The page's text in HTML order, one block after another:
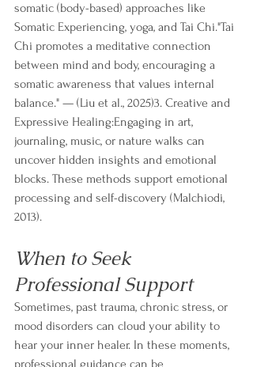
somatic (body-based) approaches like
Somatic Experiencing, yoga, and Tai Chi."Tai
Chi promotes a meditative connection
between mind and body, encouraging a
somatic awareness that values internal
balance." — (Liu et al., 2025)3. Creative and
Expressive Healing:Engaging in art,
journaling, music, or nature walks can
uncover hidden insights and emotional
blocks. These methods support emotional
processing and self-discovery (Malchiodi,
2013).
When to Seek
Professional Support
Sometimes, past trauma, chronic stress, or
mood disorders can cloud your ability to
hear your inner healer. In these moments,
professional guidance can be